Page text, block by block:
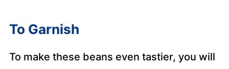
To Garnish
To make these beans even tastier, you will